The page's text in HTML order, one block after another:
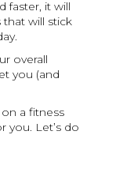
faster, it will
that will stick
overall
you (and
a fitness
you. Let’s do